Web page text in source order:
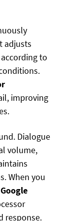
adjusts
to
improving
Dialogue
volume,
When you
Google
response.